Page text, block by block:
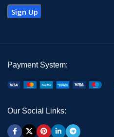
Payment System:
Our Social Links: